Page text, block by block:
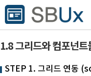
1.8 그리드와 컴포넌트
STEP 1. 그리드 연동